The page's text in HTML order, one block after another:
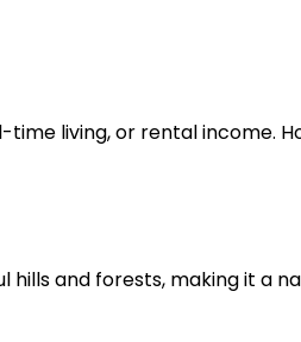
living, or rental income.
hills and forests, making it a